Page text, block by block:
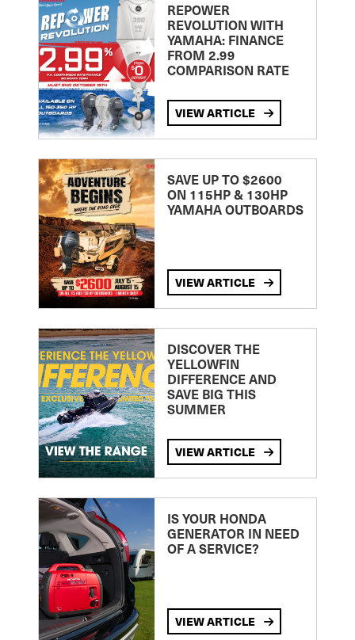
REPOWER
REVOLUTION WITH
YAMAHA: FINANCE
FROM 2.99
COMPARISON RATE
VIEW ARTICLE
SAVE UP TO $2600
ON 115HP & 130HP
YAMAHA OUTBOARDS
VIEW ARTICLE
DISCOVER THE
YELLOWFIN
DIFFERENCE AND
SAVE BIG THIS
SUMMER
VIEW ARTICLE
IS YOUR HONDA
GENERATOR IN NEED
OF A SERVICE?
VIEW ARTICLE